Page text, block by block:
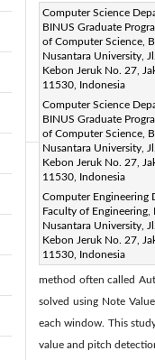
Computer Science
BINUS Graduate
of Computer Science,
Nusantara University,
Kebon Jeruk No. 27,
11530, Indonesia
Computer Science
BINUS Graduate
of Computer Science,
Nusantara University,
Kebon Jeruk No. 27,
11530, Indonesia
Computer Engineering
Faculty of Engineering,
Nusantara University,
Kebon Jeruk No. 27,
11530, Indonesia
Corresponding Author
Page:629-635
Received:6 June 2022
Available online:31
© 2022 IIETA. This
http://
Abstract:
Musical sheet is an
composition of a song.
payment to get the
Music Transcription
method often called
solved using Note
each window. This
value and pitch